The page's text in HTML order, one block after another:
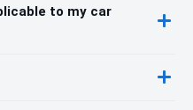
to my car